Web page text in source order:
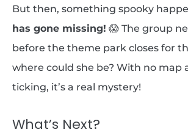
But then, something spooky
has gone missing! 😱 The group
before the theme park closes for
where could she be? With no map
ticking, it’s a real mystery!
What’s Next?